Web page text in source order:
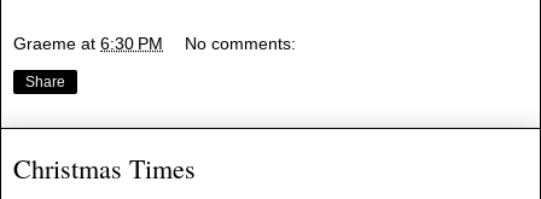
Graeme at 6:30 PM No comments:
Share
Christmas Times